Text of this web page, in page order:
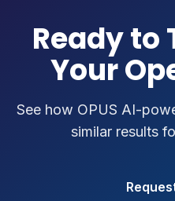
Ready to
Your
See how OPUS AI-
similar results